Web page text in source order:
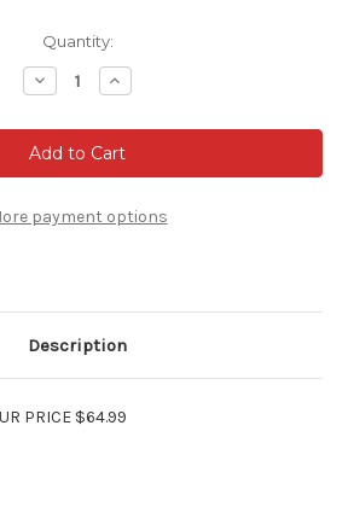
Quantity:
Decrease
Quantity
RALPH
LAUREN
ROMANCE
ROSE
Eau
De
Increase
Quantity
RALPH
LAUREN
ROMANCE
ROSE
Eau
De
payment options
Description
PRICE $64.99